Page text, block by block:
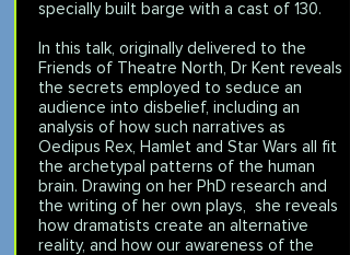
specially built barge with a cast of 130.
In this talk, originally delivered to the
Friends of Theatre North, Dr Kent reveals
the secrets employed to seduce an
audience into disbelief, including an
analysis of how such narratives as
Oedipus Rex, Hamlet and Star Wars all fit
the archetypal patterns of the human
brain. Drawing on her PhD research and
the writing of her own plays, she reveals
how dramatists create an alternative
reality, and how our awareness of the